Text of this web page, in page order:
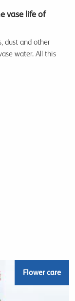
vase life of
dust and other
water. All this
Flower care